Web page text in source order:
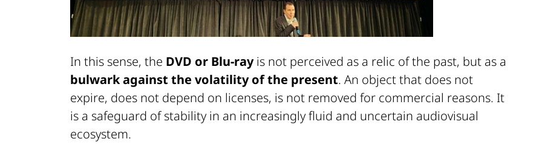
In this sense, the DVD or Blu-rayis not perceived as a relic of the past, but as a
bulwark against the volatility of the present. An object that does not
expire, does not depend on licenses, is not removed for commercial reasons. It
is a safeguard of stability in an increasingly fluid and uncertain audiovisual
ecosystem.